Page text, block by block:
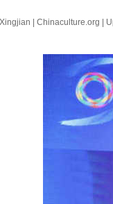
| Chinaculture.org |